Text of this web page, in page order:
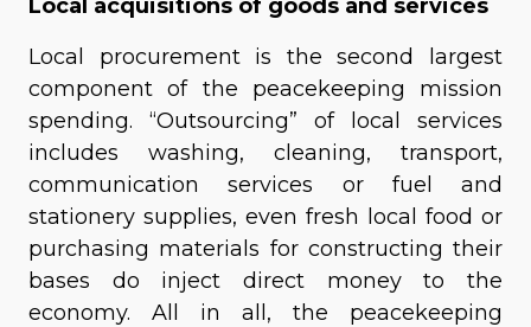
Local acquisitions of goods and services
Local procurement is the second largest
component of the peacekeeping mission
spending. “Outsourcing” of local services
includes washing, cleaning, transport,
communication services or fuel and
stationery supplies, even fresh local food or
purchasing materials for constructing their
bases do inject direct money to the
economy. All in all, the peacekeeping